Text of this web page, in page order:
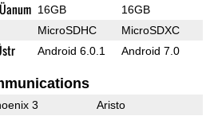
16GB 16GB
MicroSDHC MicroSDXC
Android 6.0.1 Android 7.0
3 Aristo